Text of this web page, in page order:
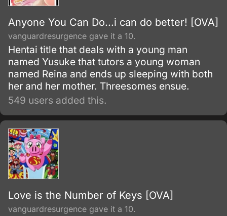
Anyone You Can Do...i can do better! [OVA]
vanguardresurgence gave it a 10.
Hentai title that deals with a young man
named Yusuke that tutors a young woman
named Reina and ends up sleeping with both
her and her mother. Threesomes ensue.
549 users added this.
Love is the Number of Keys [OVA]
vanguardresurgence gave it a 10.